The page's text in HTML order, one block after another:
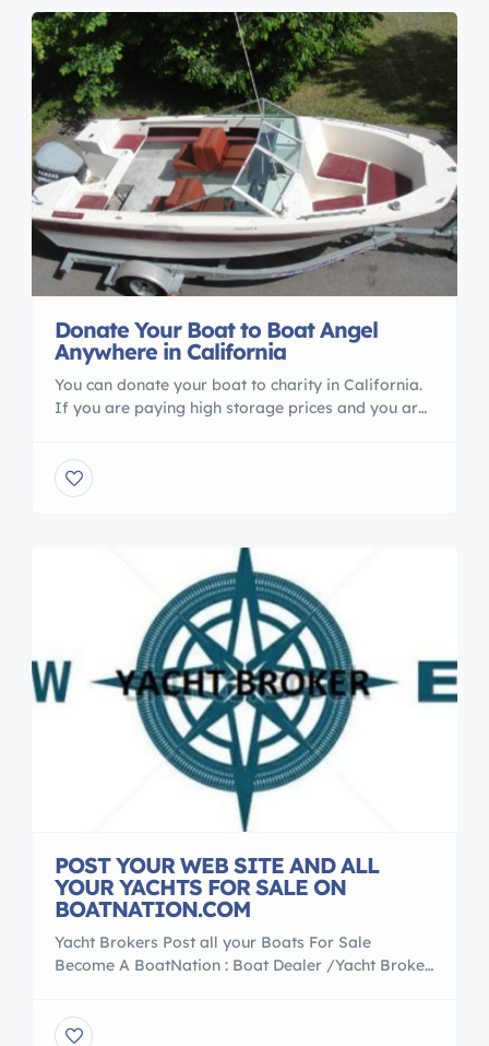
Donate Your Boat to Boat Angel
Anywhere in California
You can donate your boat to charity in California.
If you are paying high storage prices and you are
http://www.boatangel.org/donate-boat-
donations-california.html You can visit our website
POST YOUR WEB SITE AND ALL
YOUR YACHTS FOR SALE ON
BOATNATION.COM
Yacht Brokers Post all your Boats For Sale
Become A BoatNation : Boat Dealer /Yacht Broker
**Back Link to your WEB SITE AND ALL YACHT